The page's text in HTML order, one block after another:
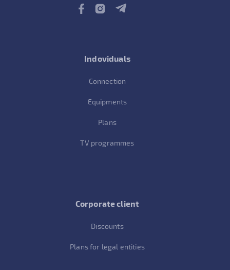
Indoviduals
Connection
Equipments
Plans
TV programmes
Corporate client
Discounts
Plans for legal entities